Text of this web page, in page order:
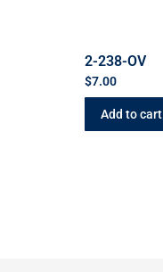
2-238-OV
$7.00
Add to cart